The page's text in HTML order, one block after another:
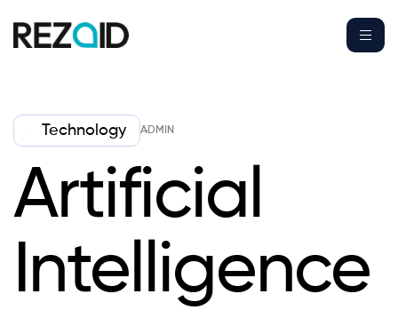
Technology ADMIN
Artificial
Intelligence